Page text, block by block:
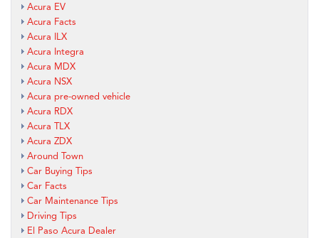
Acura EV
Acura Facts
Acura ILX
Acura Integra
Acura MDX
Acura NSX
Acura pre-owned vehicle
Acura RDX
Acura TLX
Acura ZDX
Around Town
Car Buying Tips
Car Facts
Car Maintenance Tips
Driving Tips
El Paso Acura Dealer